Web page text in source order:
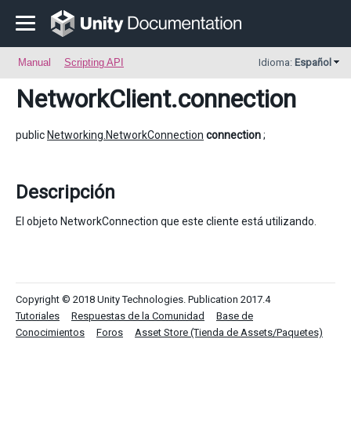
Manual Scripting API Idioma: Español
NetworkClient.connection
public Networking.NetworkConnection connection;
Descripción
El objeto NetworkConnection que este cliente está utilizando.
Copyright © 2018 Unity Technologies. Publication 2017.4
Tutoriales
Respuestas de la Comunidad
Base de
Conocimientos
Foros Asset Store (Tienda de Assets/Paquetes)